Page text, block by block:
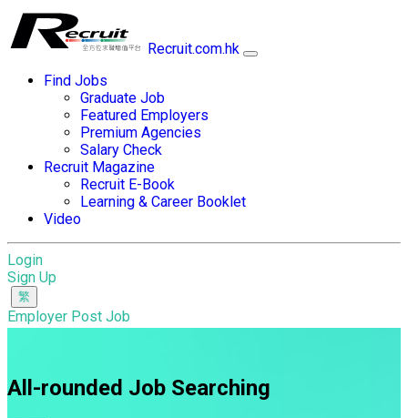
Recruit.com.hk
Find Jobs
Graduate Job
Featured Employers
Premium Agencies
Salary Check
Recruit Magazine
Recruit E-Book
Learning & Career Booklet
Video
Login
Sign Up
Employer Post Job
All-rounded Job Searching